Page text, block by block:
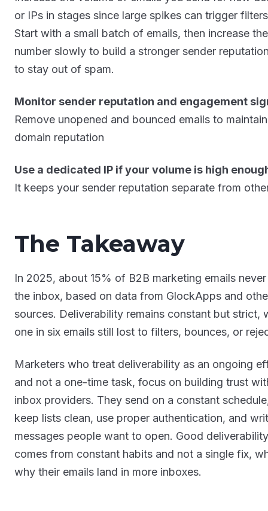
or IPs in stages since large spikes can trigger
Start with a small batch of emails, then increase the
number slowly to build a stronger sender
to stay out of spam.
Monitor sender reputation and engagement
Remove unopened and bounced emails to maintain
domain reputation
Use a dedicated IP if your volume is high
It keeps your sender reputation separate from
The Takeaway
In 2025, about 15% of B2B marketing emails
the inbox, based on data from GlockApps and
sources. Deliverability remains constant but strict,
one in six emails still lost to filters, bounces, or
Marketers who treat deliverability as an ongoing
and not a one-time task, focus on building trust
inbox providers. They send on a constant
keep lists clean, use proper authentication, and
messages people want to open. Good deliverability
comes from constant habits and not a single fix,
why their emails land in more inboxes.